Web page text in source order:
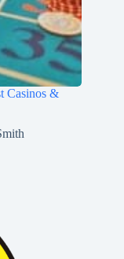
Casinos &